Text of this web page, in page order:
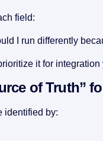
field:
I run differently
it for integration
of Truth”
identified by: